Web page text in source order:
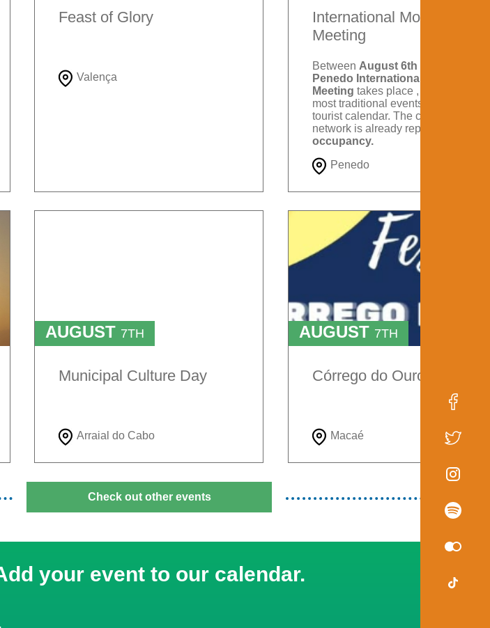
Feast of Glory
Valença
International Motorcycle
Meeting
Between August 6th and 9th
Penedo International Motorcycle
Meeting takes place , one of the
most traditional events on Itatiaia's
tourist calendar. The city's hotel
network is already reporting
occupancy.
Penedo
AUGUST 7TH
Municipal Culture Day
Arraial do Cabo
AUGUST 7TH
Córrego do Ouro Festival
Macaé
Check out other events
your event to our calendar.